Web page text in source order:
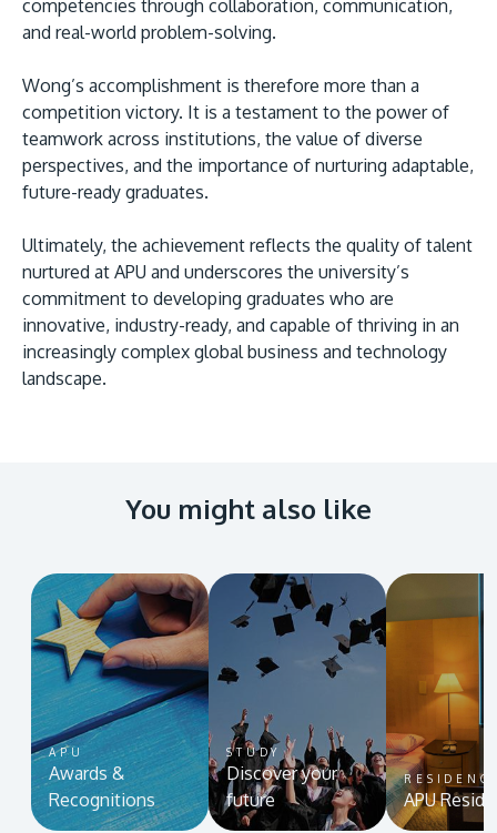
competencies through collaboration, communication,
and real-world problem-solving.
Wong’s accomplishment is therefore more than a
competition victory. It is a testament to the power of
teamwork across institutions, the value of diverse
perspectives, and the importance of nurturing adaptable,
future-ready graduates.
Ultimately, the achievement reflects the quality of talent
nurtured at APU and underscores the university’s
commitment to developing graduates who are
innovative, industry-ready, and capable of thriving in an
increasingly complex global business and technology
landscape.
You might also like
APU
Awards &
Recognitions
STUDY
Discover your
future
APU